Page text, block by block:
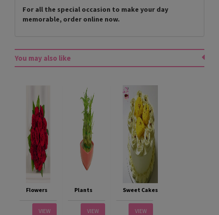
For all the special occasion to make your day
memorable, order online now.
You may also like
Flowers
VIEW
Plants
VIEW
Sweet Cakes
VIEW